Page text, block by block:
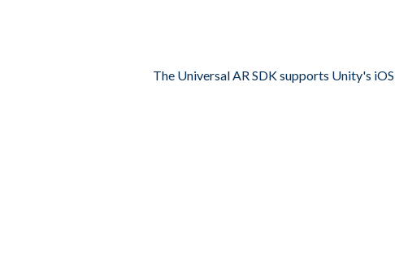
The Universal AR SDK supports Unity's